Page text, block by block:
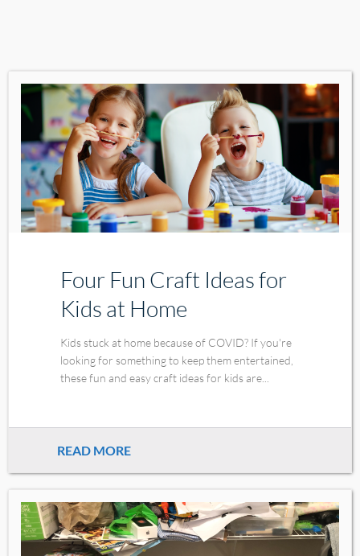
Four Fun Craft Ideas for
Kids at Home
Kids stuck at home because of COVID? If you're
looking for something to keep them entertained,
these fun and easy craft ideas for kids are...
READ MORE